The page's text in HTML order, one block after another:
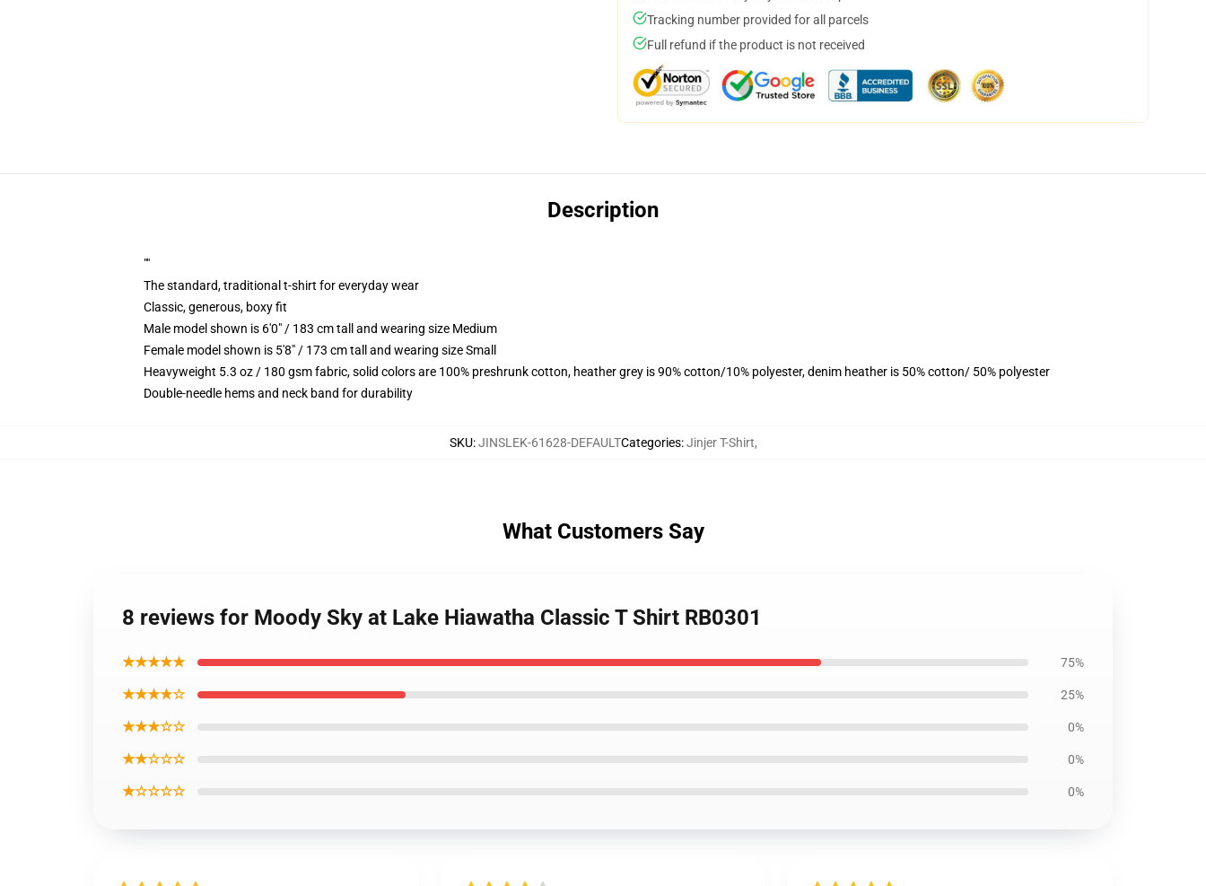
Tracking number provided for all parcels
Full refund if the product is not received
Description
""
The standard, traditional t-shirt for everyday wear
Classic, generous, boxy fit
Male model shown is 6'0" / 183 cm tall and wearing size Medium
Female model shown is 5'8" / 173 cm tall and wearing size Small
Heavyweight 5.3 oz / 180 gsm fabric, solid colors are 100% preshrunk cotton, heather grey is 90% cotton/10% polyester, denim heather is 50% cotton/ 50% polyester
Double-needle hems and neck band for durability
SKU:JINSLEK-61628-DEFAULTCategories:Jinjer T-Shirt,
What Customers Say
8 reviews for Moody Sky at Lake Hiawatha Classic T Shirt RB0301
★★★★★ 75%
★★★★☆ 25%
★★★☆☆ 0%
★★☆☆☆ 0%
★☆☆☆☆ 0%